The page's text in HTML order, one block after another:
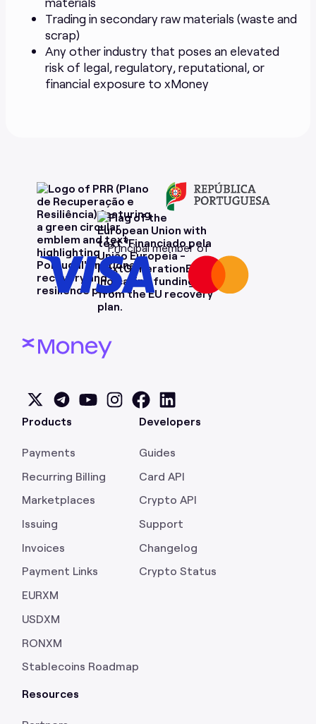
Trading in secondary raw materials (waste and
scrap)
Any other industry that poses an elevated
risk of legal, regulatory, reputational, or
financial exposure to xMoney
Principal member of
Products
Payments
Recurring Billing
Marketplaces
Issuing
Invoices
Payment Links
EURXM
USDXM
RONXM
Stablecoins Roadmap
Developers
Guides
Card API
Crypto API
Support
Changelog
Crypto Status
Resources